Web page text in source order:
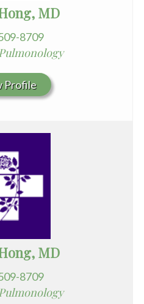
MD
8709
Profile
MD
8709